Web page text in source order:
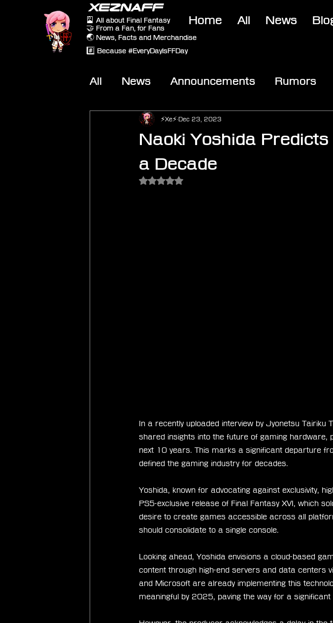
XEZNAFF
🎴 All about Final Fantasy
🤝 From a Fan, for Fans
🌏 News, Facts and Merchandise
#️⃣ Because #EveryDayIsFFDay
Home All News
All News Announcements Rumors
Other Games On-Topic
Naoki Yoshida
a Decade
⚡Xe⚡ Dec 23, 2023
Rated NaN out of 5 stars.
In a recently uploaded interview by Jyonetsu Tairiku
shared insights into the future of gaming hardware,
next 10 years. This marks a significant departure
defined the gaming industry for decades.
Yoshida, known for advocating against exclusivity,
PS5-exclusive release of Final Fantasy XVI, which
desire to create games accessible across all
should consolidate to a single console.
Looking ahead, Yoshida envisions a cloud-based
content through high-end servers and data centers
and Microsoft are already implementing this
meaningful by 2025, paving the way for a